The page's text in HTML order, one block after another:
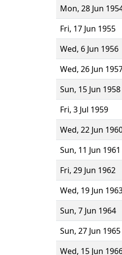
Mon, 28 Jun
Fri, 17 Jun 1955
Wed, 6 Jun 1956
Wed, 26 Jun
Sun, 15 Jun 1958
Fri, 3 Jul 1959
Wed, 22 Jun
Sun, 11 Jun 1961
Fri, 29 Jun 1962
Wed, 19 Jun
Sun, 7 Jun 1964
Sun, 27 Jun 1965
Wed, 15 Jun